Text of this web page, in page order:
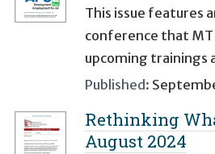
This issue features
conference that
upcoming trainings
Published:
Rethinking
August 2024